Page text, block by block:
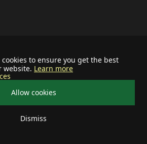
to ensure you get the best
website. Learn more
Allow cookies
Dismiss